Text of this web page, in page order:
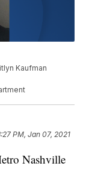
Kaufman
PM, Jan 07, 2021
Nashville